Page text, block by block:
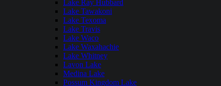
Lake Ray Hubbard
Lake Tawakoni
Lake Texoma
Lake Travis
Lake Waco
Lake Waxahachie
Lake Whitney
Lavon Lake
Medina Lake
Possum Kingdom Lake